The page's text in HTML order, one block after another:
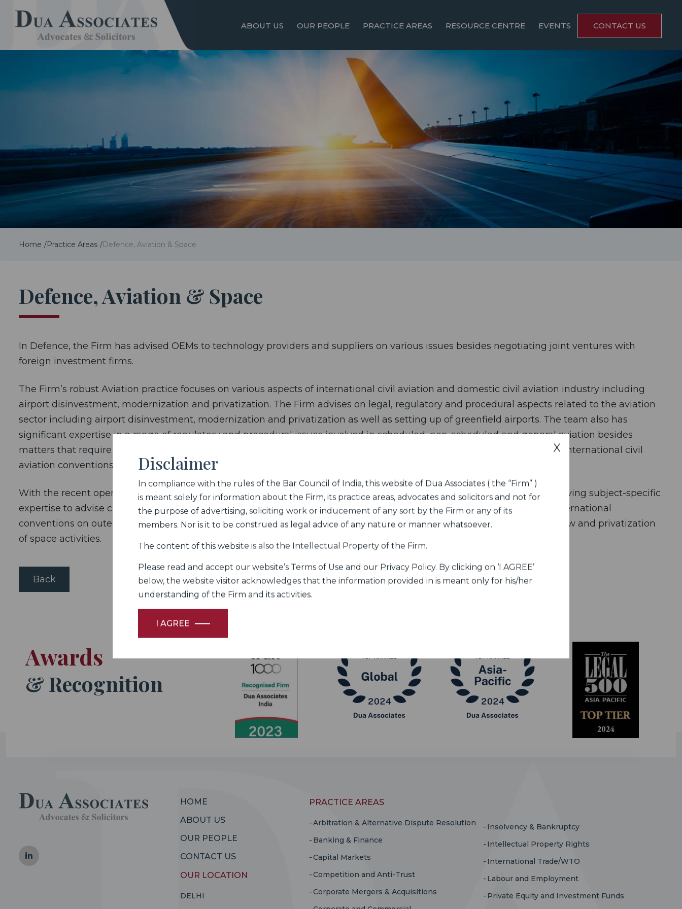
ABOUT US OUR PEOPLE PRACTICE AREAS RESOURCE CENTRE EVENTS CONTACT US
Home Practice Areas Defence, Aviation & Space
Defence, Aviation & Space
In Defence, the Firm has advised OEMs to technology providers and suppliers on various issues besides negotiating joint ventures with
foreign investment firms.
The Firm’s robust Aviation practice focuses on various aspects of international civil aviation and domestic civil aviation industry including
airport disinvestment, modernization and privatization. The Firm advises on legal, regulatory and procedural aspects related to the aviation
sector including airport disinvestment, modernization and privatization as well as setting up of greenfield airports. The team also has
significant expertise in a range of regulatory and procedural issues involved in scheduled, non-scheduled and general aviation besides
matters that require the application of public and private international air law principles and in respect to provisions of international civil
aviation conventions.
With the recent opening up of India’s space program to the private sector, the Firm has focused on this opportunity – having subject-specific
expertise to advise clients in this domain. The Firm advises Government and private clients on general framework of international
conventions on outer space. Such advisory work relates to a broad range of issues such as space policy national space law and privatization
of space activities.
Back
Awards
& Recognition
HOME
ABOUT US
OUR PEOPLE
CONTACT US
OUR LOCATION
DELHI
PRACTICE AREAS
Arbitration & Alternative Dispute Resolution
Banking & Finance
Capital Markets
Competition and Anti-Trust
Corporate Mergers & Acquisitions
Insolvency & Bankruptcy
Intellectual Property Rights
International Trade/WTO
Labour and Employment
Private Equity and Investment Funds
X
Disclaimer
In compliance with the rules of the Bar Council of India, this website of Dua Associates ( the “Firm” )
is meant solely for information about the Firm, its practice areas, advocates and solicitors and not for
the purpose of advertising, soliciting work or inducement of any sort by the Firm or any of its
members. Nor is it to be construed as legal advice of any nature or manner whatsoever.
The content of this website is also the Intellectual Property of the Firm.
Please read and accept our website’s Terms of Use and our Privacy Policy. By clicking on ‘I AGREE’
below, the website visitor acknowledges that the information provided in is meant only for his/her
understanding of the Firm and its activities.
I AGREE